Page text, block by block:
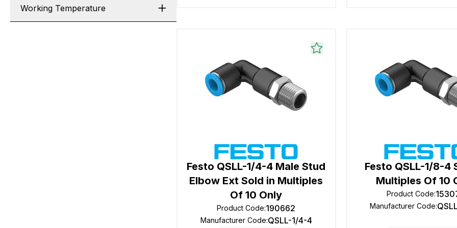
Working Temperature
Festo QSLL-1/4-4 Male Stud
Elbow Ext Sold in Multiples
Of 10 Only
Product Code:190662
Manufacturer Code:QSLL-1/4-4
Festo QSLL-1/8-4
Multiples Of 10
Product Code:
Manufacturer Code: